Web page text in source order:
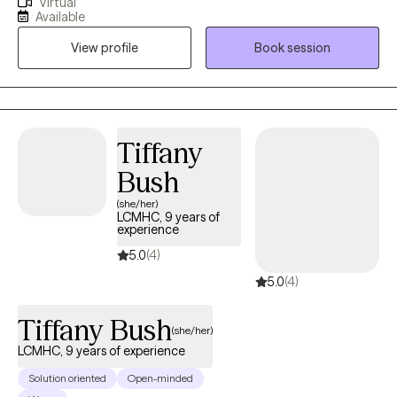
my Masters Degree in Clinical Mental Health Counseling from
the University of Kentucky. I'm very passionate about helping
individuals to address their challenges and live more rewarding
lives. I am also licensed in the states of Florida, Kentucky and
South Carolina.
Available
View profile
Book session
Tiffany
Bush
(she/her)
LCMHC, 9 years of
experience
5.0(4)
5.0(4)
Tiffany Bush(she/her)
LCMHC, 9 years of experience
Solution oriented
Open-minded